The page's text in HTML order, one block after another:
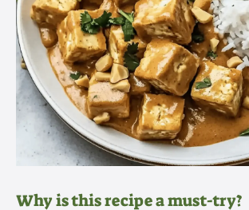
Why is this recipe a must-try?